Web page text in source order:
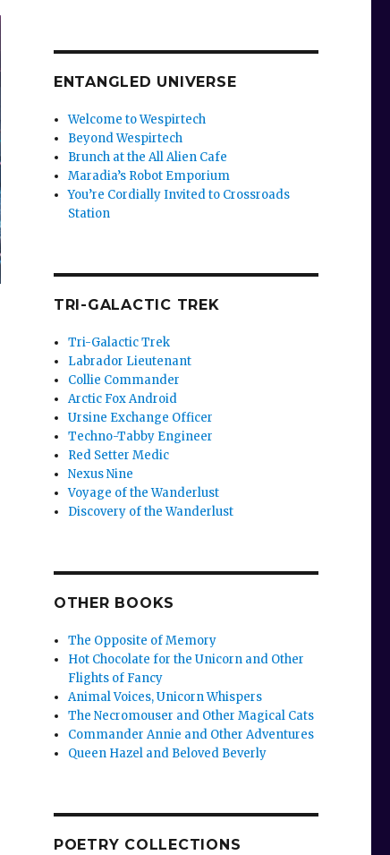
ENTANGLED UNIVERSE
Welcome to Wespirtech
Beyond Wespirtech
Brunch at the All Alien Cafe
Maradia’s Robot Emporium
You’re Cordially Invited to Crossroads
Station
TRI-GALACTIC TREK
Tri-Galactic Trek
Labrador Lieutenant
Collie Commander
Arctic Fox Android
Ursine Exchange Officer
Techno-Tabby Engineer
Red Setter Medic
Nexus Nine
Voyage of the Wanderlust
Discovery of the Wanderlust
OTHER BOOKS
The Opposite of Memory
Hot Chocolate for the Unicorn and Other
Flights of Fancy
Animal Voices, Unicorn Whispers
The Necromouser and Other Magical Cats
Commander Annie and Other Adventures
Queen Hazel and Beloved Beverly
POETRY COLLECTIONS